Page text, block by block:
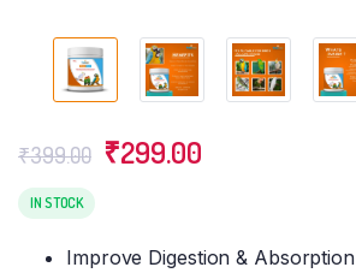
₹399.00 Original
₹299.00
IN STOCK
Improve Digestion & Absorption